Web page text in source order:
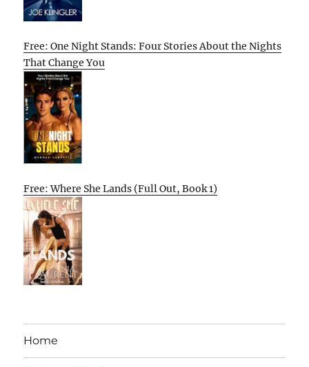
Free: One Night Stands: Four Stories About the Nights
That Change You
Free: Where She Lands (Full Out, Book 1)
Home